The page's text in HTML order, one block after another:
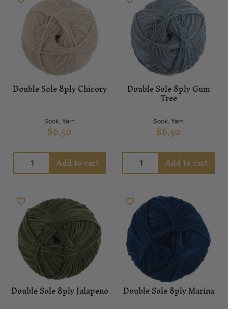
Double Sole 8ply Chicory
Sock, Yarn
$6.50
Add to cart
Double Sole 8ply Gum
Tree
Sock, Yarn
$6.50
Add to cart
Double Sole 8ply Jalapeno Double Sole 8ply Marina